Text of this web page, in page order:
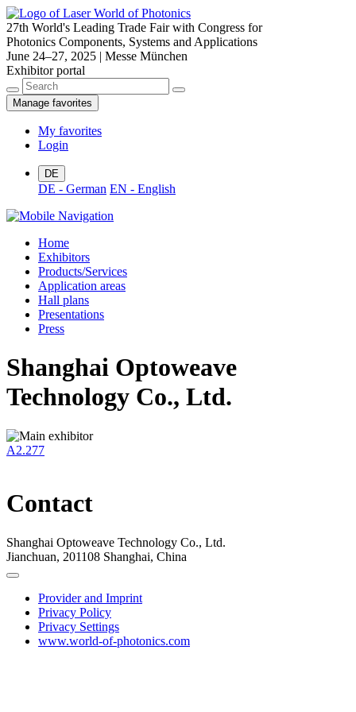
27th World's Leading Trade Fair with Congress for
Photonics Components, Systems and Applications
June 24–27, 2025 | Messe München
Exhibitor portal
Manage favorites
My favorites
Login
DE
DE - German EN - English
Home
Exhibitors
Products/Services
Application areas
Hall plans
Presentations
Press
Shanghai Optoweave
Technology Co., Ltd.
A2.277
Contact
Shanghai Optoweave Technology Co., Ltd.
Jianchuan, 201108 Shanghai, China
Provider and Imprint
Privacy Policy
Privacy Settings
www.world-of-photonics.com